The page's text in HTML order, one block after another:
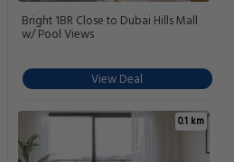
Bright 1BR Close to Dubai Hills Mall
w/ Pool Views
View Deal
0.1 km